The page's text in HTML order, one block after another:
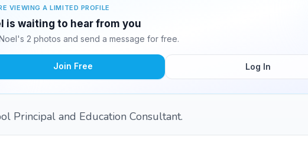
VIEWING A LIMITED PROFILE
is waiting to hear from you
2 photos and send a message for free.
Join Free Log In
Principal and Education Consultant.